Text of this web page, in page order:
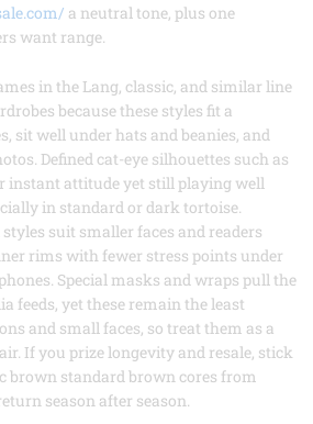
a neutral tone, plus one
want range.
in the Lang, classic, and similar line
because these styles fit a
sit well under hats and beanies, and
Defined cat-eye silhouettes such as
instant attitude yet still playing well
in standard or dark tortoise.
suit smaller faces and readers
rims with fewer stress points under
Special masks and wraps pull the
feeds, yet these remain the least
and small faces, so treat them as a
If you prize longevity and resale, stick
brown standard brown cores from
season after season.